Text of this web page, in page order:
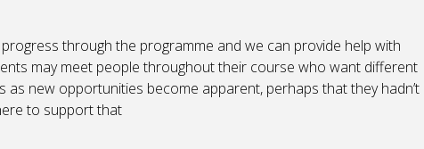
progress through the programme and we can provide help with
may meet people throughout their course who want different
as new opportunities become apparent, perhaps that they hadn’t
to support that